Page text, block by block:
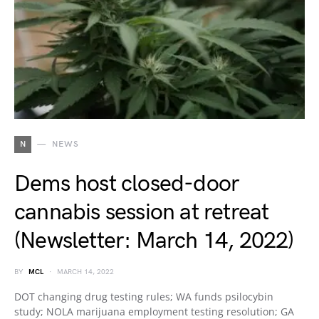
N NEWS
Dems host closed-door
cannabis session at retreat
(Newsletter: March 14, 2022)
BY MCL MARCH 14, 2022
DOT changing drug testing rules; WA funds psilocybin
study; NOLA marijuana employment testing resolution; GA